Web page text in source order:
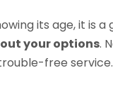
its age, it is a
your options.
free service.